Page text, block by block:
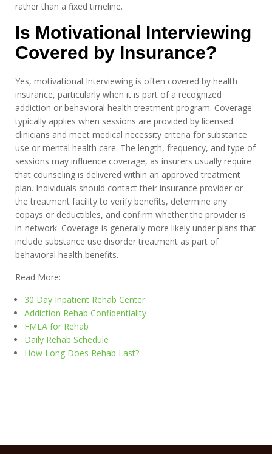
rather than a fixed timeline.
Is Motivational Interviewing
Covered by Insurance?
Yes, motivational Interviewing is often covered by health
insurance, particularly when it is part of a recognized
addiction or behavioral health treatment program. Coverage
typically applies when sessions are provided by licensed
clinicians and meet medical necessity criteria for substance
use or mental health care. The length, frequency, and type of
sessions may influence coverage, as insurers usually require
that counseling is delivered within an approved treatment
plan. Individuals should contact their insurance provider or
the treatment facility to verify benefits, determine any
copays or deductibles, and confirm whether the provider is
in-network. Coverage is generally more likely under plans that
include substance use disorder treatment as part of
behavioral health benefits.
Read More:
30 Day Inpatient Rehab Center
Addiction Rehab Confidentiality
FMLA for Rehab
Daily Rehab Schedule
How Long Does Rehab Last?